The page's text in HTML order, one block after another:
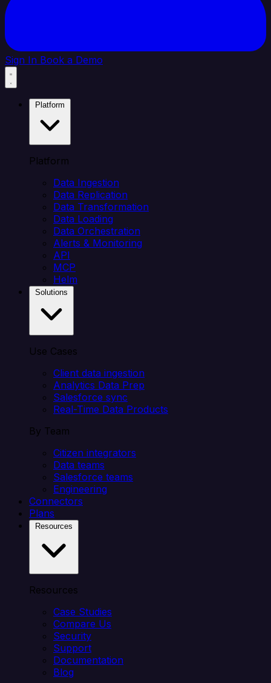
Sign In Book a Demo
Platform
Data Ingestion
Data Replication
Data Transformation
Data Loading
Data Orchestration
Alerts & Monitoring
API
MCP
Helm
Use Cases
Client data ingestion
Analytics Data Prep
Salesforce sync
Real-Time Data Products
By Team
Citizen integrators
Data teams
Salesforce teams
Engineering
Connectors
Plans
Resources
Case Studies
Compare Us
Security
Support
Documentation
Blog